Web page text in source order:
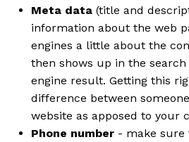
Meta data (title and
information about the web
engines a little about the
then shows up in the
engine result. Getting this
difference between
website as apposed to your
Phone number - make sure